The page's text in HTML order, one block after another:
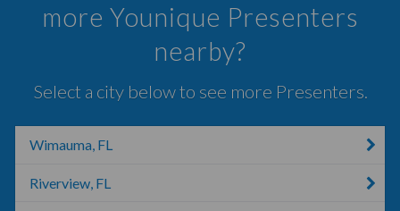
more Younique Presenters
nearby?
Select a city below to see more Presenters.
Wimauma, FL
Riverview, FL